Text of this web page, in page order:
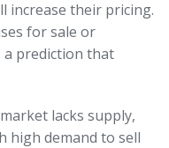
increase their pricing.
for sale or
a prediction that
lacks supply,
high demand to sell